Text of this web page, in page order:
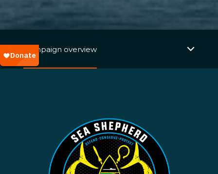
Campaign overview